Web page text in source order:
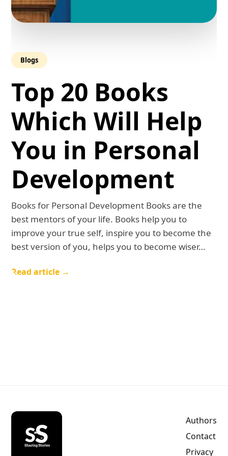
Blogs
Top 20 Books
Which Will Help
You in Personal
Development
Books for Personal Development Books are the
best mentors of your life. Books help you to
improve your true self, inspire you to become the
best version of you, helps you to become wiser…
Read article →
Authors
Contact
Privacy